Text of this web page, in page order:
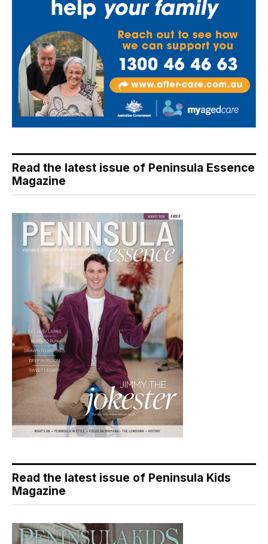
Read the latest issue of Peninsula Essence
Magazine
Read the latest issue of Peninsula Kids
Magazine